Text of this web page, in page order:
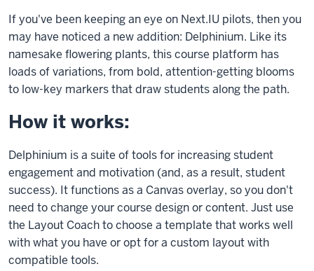
If you've been keeping an eye on Next.IU pilots, then you
may have noticed a new addition: Delphinium. Like its
namesake flowering plants, this course platform has
loads of variations, from bold, attention-getting blooms
to low-key markers that draw students along the path.
How it works:
Delphinium is a suite of tools for increasing student
engagement and motivation (and, as a result, student
success). It functions as a Canvas overlay, so you don't
need to change your course design or content. Just use
the Layout Coach to choose a template that works well
with what you have or opt for a custom layout with
compatible tools.